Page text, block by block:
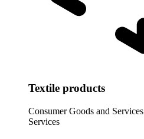
Textile products
Consumer Goods and Services
Services